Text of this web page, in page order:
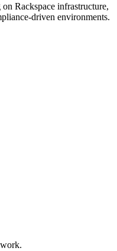
Rackspace infrastructure,
driven environments.